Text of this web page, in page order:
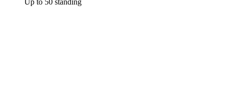
Up to 50 standing